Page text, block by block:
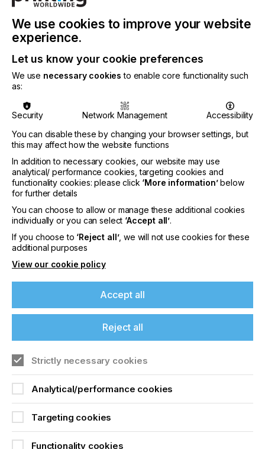
TEXTILE
The increase in demand for customisation and
versioning, plus better quality, faster throughput,
less down-time and easier accountability has now
given a solid ground for wide-format digital print in
many print environments, including those that are
predominantly analogue.
The future won't see an end to traditional
processes but it will herald greater diversification
across areas where digital print can play a strong
practical and economic role across the variable
business models that apply to today's industry
players.
The Evolution Of Wide
Format Digital Print
If you're enjoying our
content
Please sign up to printconnect for exclusive
offers on events, a monthly roundup of the
latest news, and the latest issue sent directly to
We use cookies to improve your website
experience.
Let us know your cookie preferences
We use necessary cookies to enable core functionality such
as:
Security Network Management
Accessibility
You can disable these by changing your browser settings, but
this may affect how the website functions
In addition to necessary cookies, our website may use
analytical/ performance cookies, targeting cookies and
functionality cookies: please click ‘More information’below
for further details
You can choose to allow or manage these additional cookies
individually or you can select ‘Accept all’.
If you choose to ‘Reject all’, we will not use cookies for these
additional purposes
View our cookie policy
Accept all
Reject all
Strictly necessary cookies
Analytical/performance cookies
Targeting cookies
Functionality cookies